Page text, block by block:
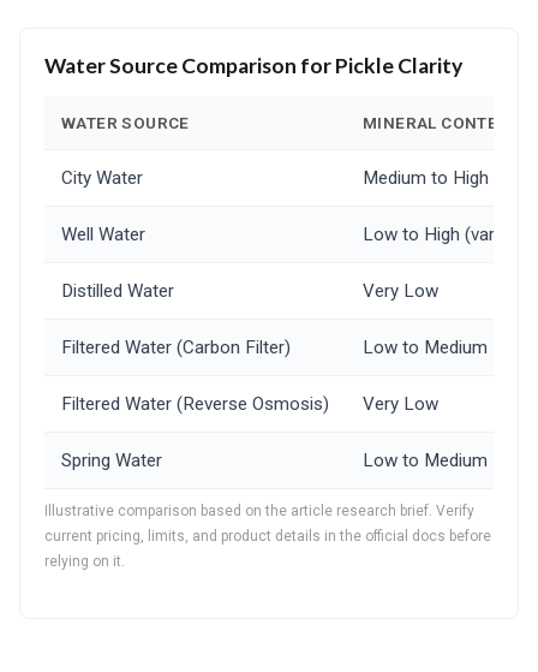
Water Source Comparison for Pickle Clarity
WATER SOURCE MINERAL CONTENT
City Water Medium to High
Well Water Low to High (varies
Distilled Water Very Low
Filtered Water (Carbon Filter) Low to Medium
Filtered Water (Reverse Osmosis) Very Low
Spring Water Low to Medium
Illustrative comparison based on the article research brief. Verify
current pricing, limits, and product details in the official docs before
relying on it.